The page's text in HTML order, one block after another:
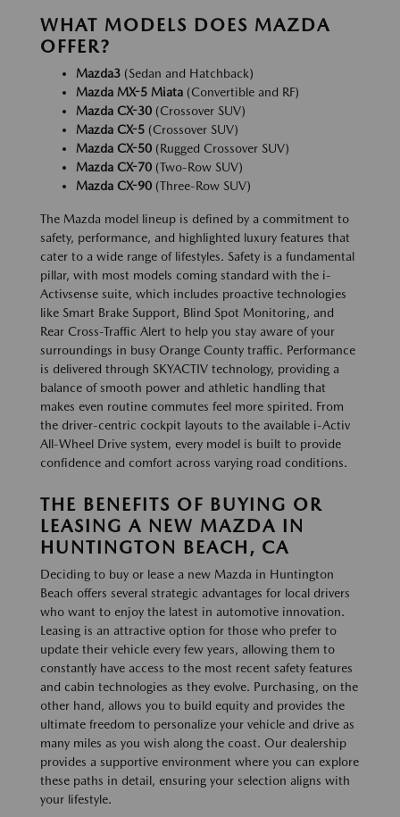
WHAT MODELS DOES MAZDA
OFFER?
Mazda3 (Sedan and Hatchback)
Mazda MX-5 Miata (Convertible and RF)
Mazda CX-30 (Crossover SUV)
Mazda CX-5 (Crossover SUV)
Mazda CX-50 (Rugged Crossover SUV)
Mazda CX-70 (Two-Row SUV)
Mazda CX-90 (Three-Row SUV)
The Mazda model lineup is defined by a commitment to
safety, performance, and highlighted luxury features that
cater to a wide range of lifestyles. Safety is a fundamental
pillar, with most models coming standard with the i-
Activsense suite, which includes proactive technologies
like Smart Brake Support, Blind Spot Monitoring, and
Rear Cross-Traffic Alert to help you stay aware of your
surroundings in busy Orange County traffic. Performance
is delivered through SKYACTIV technology, providing a
balance of smooth power and athletic handling that
makes even routine commutes feel more spirited. From
the driver-centric cockpit layouts to the available i-Activ
All-Wheel Drive system, every model is built to provide
confidence and comfort across varying road conditions.
THE BENEFITS OF BUYING OR
LEASING A NEW MAZDA IN
HUNTINGTON BEACH, CA
Deciding to buy or lease a new Mazda in Huntington
Beach offers several strategic advantages for local drivers
who want to enjoy the latest in automotive innovation.
Leasing is an attractive option for those who prefer to
update their vehicle every few years, allowing them to
constantly have access to the most recent safety features
and cabin technologies as they evolve. Purchasing, on the
other hand, allows you to build equity and provides the
ultimate freedom to personalize your vehicle and drive as
many miles as you wish along the coast. Our dealership
provides a supportive environment where you can explore
these paths in detail, ensuring your selection aligns with
your lifestyle.